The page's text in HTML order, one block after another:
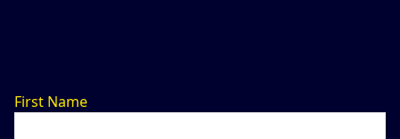
First Name